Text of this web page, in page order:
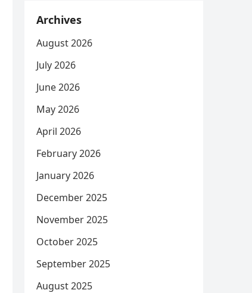
Archives
August 2026
July 2026
June 2026
May 2026
April 2026
February 2026
January 2026
December 2025
November 2025
October 2025
September 2025
August 2025